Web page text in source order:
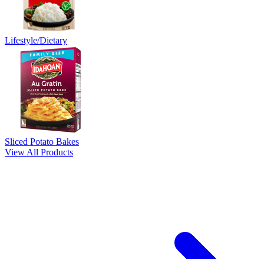
Lifestyle/Dietary
Sliced Potato Bakes
View All Products